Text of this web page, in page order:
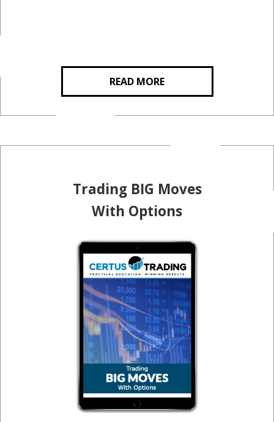
READ MORE
Trading BIG Moves
With Options